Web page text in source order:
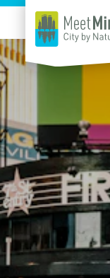
Skip to content